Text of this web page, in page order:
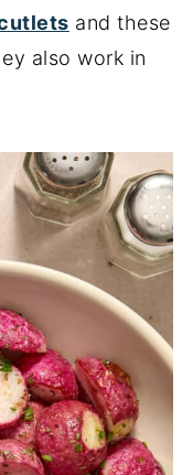
and these
also work in